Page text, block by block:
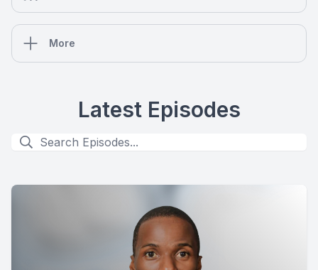
More
Latest Episodes